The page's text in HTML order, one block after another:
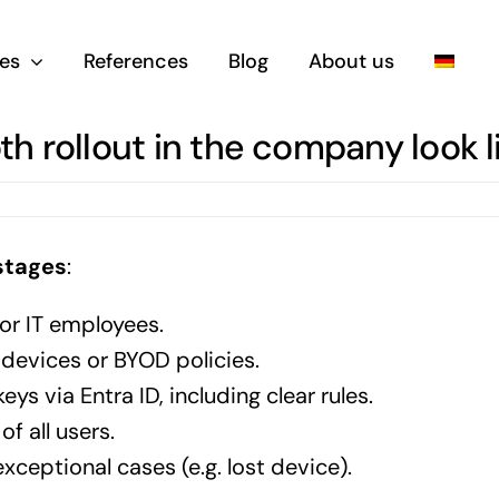
References Blog About us
rollout in the company look
:
IT employees.
or BYOD policies.
via Entra ID, including clear rules.
all users.
cases (e.g. lost device).